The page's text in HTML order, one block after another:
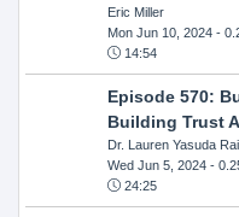
Eric Miller
Mon Jun 10, 2024-
14:54
Episode 570:
Building Trust
Dr. Lauren Yasuda
Wed Jun 5, 2024-
24:25